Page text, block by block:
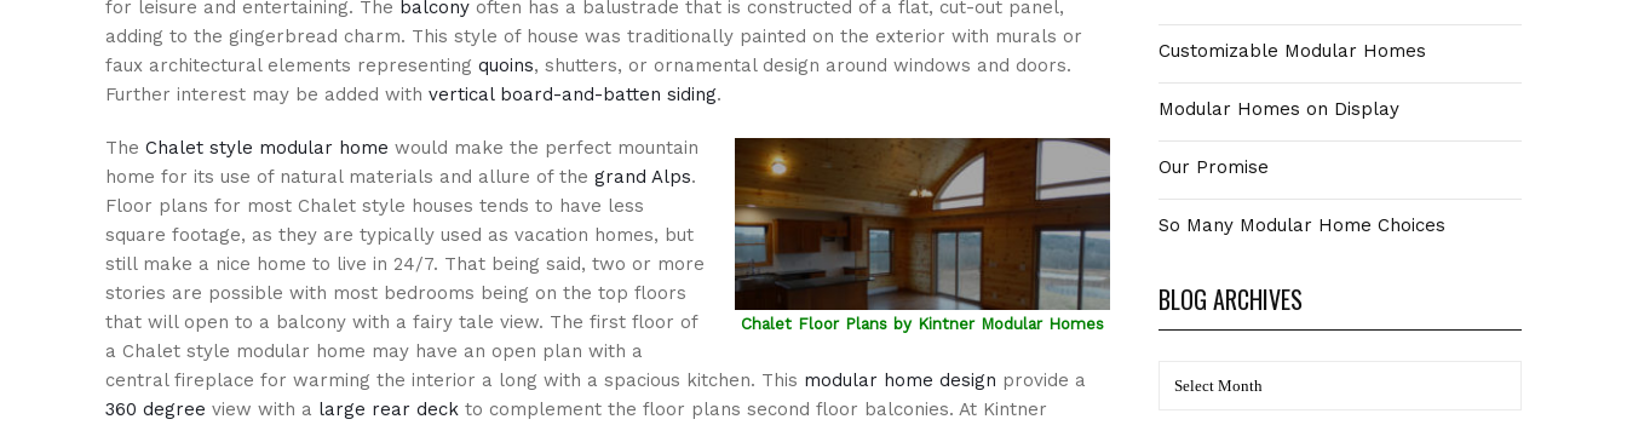
for leisure and entertaining. The balcony often has a balustrade that is constructed of a flat, cut-out panel,
adding to the gingerbread charm. This style of house was traditionally painted on the exterior with murals or
faux architectural elements representing quoins, shutters, or ornamental design around windows and doors.
Further interest may be added with vertical board-and-batten siding.
Chalet Floor Plans by Kintner Modular Homes
The Chalet style modular home would make the perfect mountain
home for its use of natural materials and allure of the grand Alps.
Floor plans for most Chalet style houses tends to have less
square footage, as they are typically used as vacation homes, but
still make a nice home to live in 24/7. That being said, two or more
stories are possible with most bedrooms being on the top floors
that will open to a balcony with a fairy tale view. The first floor of
a Chalet style modular home may have an open plan with a
central fireplace for warming the interior a long with a spacious kitchen. This modular home design provide a
360 degree view with a large rear deck to complement the floor plans second floor balconies. At Kintner
Customizable Modular Homes
Modular Homes on Display
Our Promise
So Many Modular Home Choices
BLOG ARCHIVES